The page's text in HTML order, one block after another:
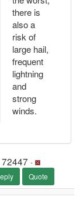
there is
also a
risk of
large hail,
frequent
lightning
and
strong
winds.
·
Quote